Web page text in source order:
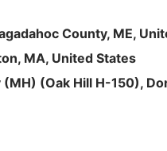
County, ME,
MA, United States
(Oak Hill H-150),